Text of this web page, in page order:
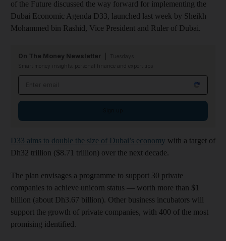
of the Future discussed the way forward for implementing the
Dubai Economic Agenda D33, launched last week by Sheikh
Mohammed bin Rashid, Vice President and Ruler of Dubai.
On The Money Newsletter
Smart money insights: personal finance and expert tips
D33 aims to double the size of Dubai’s economy with a target of
Dh32 trillion ($8.71 trillion) over the next decade.
The plan envisages a programme to support 30 private
companies to achieve unicorn status ― worth more than $1
billion (about Dh3.67 billion). Other business incubators will
support the growth of private companies, with 400 of the most
promising identified.